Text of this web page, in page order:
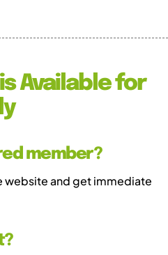
Available for
member?
website and get immediate